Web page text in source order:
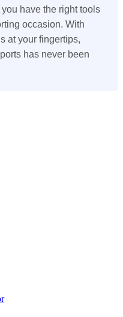
have the right tools
occasion. With
at your fingertips,
has never been